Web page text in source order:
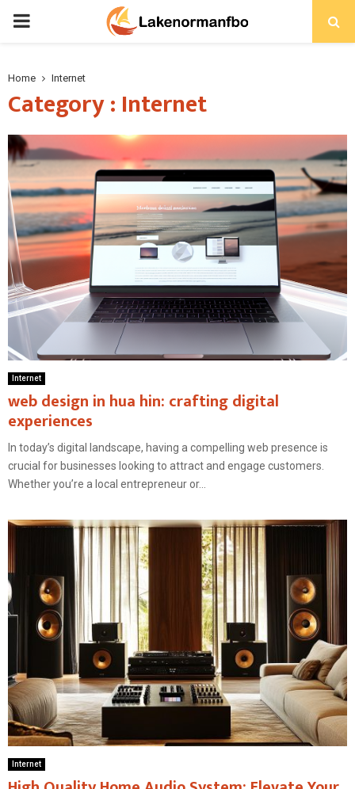
PRIMARY
Home Internet
Category : Internet
Internet
web design in hua hin: crafting digital
experiences
In today’s digital landscape, having a compelling web presence is
crucial for businesses looking to attract and engage customers.
Whether you’re a local entrepreneur or...
Internet